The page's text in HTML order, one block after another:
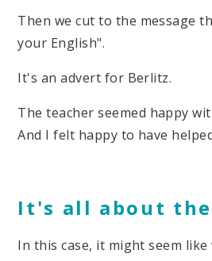
Then we cut to the message
your English".
It's an advert for Berlitz.
The teacher seemed happy
And I felt happy to have
It's all about
In this case, it might seem